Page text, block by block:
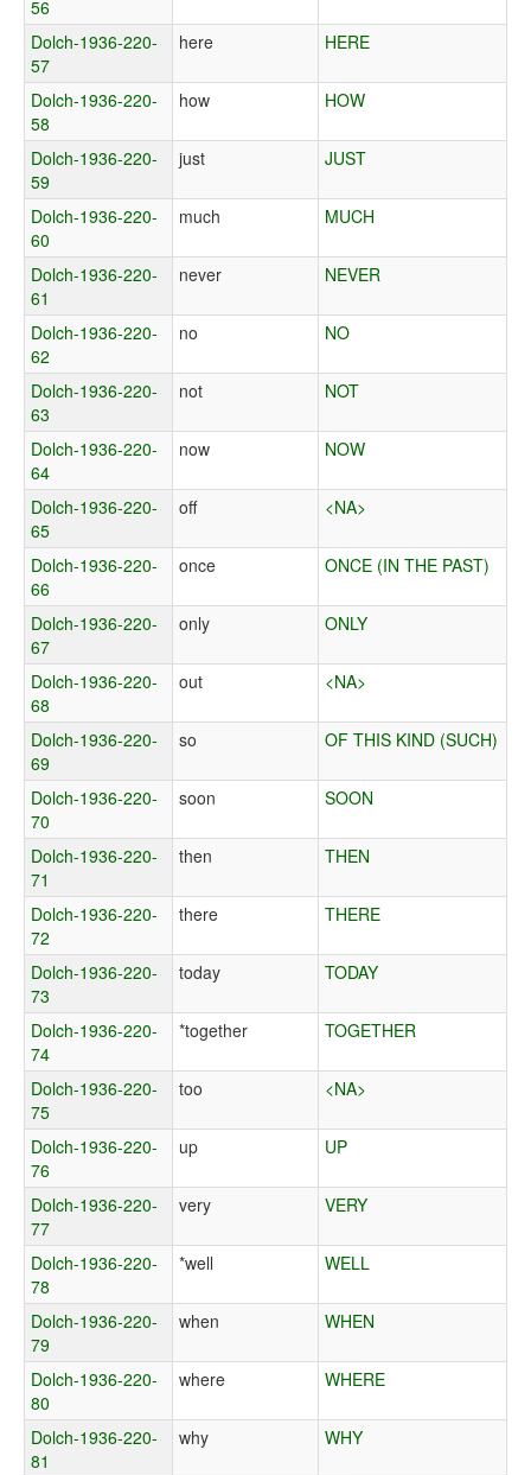
56
Dolch-1936-220-
57
here HERE
Dolch-1936-220-
58
how HOW
Dolch-1936-220-
59
just JUST
Dolch-1936-220-
60
much MUCH
Dolch-1936-220-
61
never NEVER
Dolch-1936-220-
62
no NO
Dolch-1936-220-
63
not NOT
Dolch-1936-220-
64
now NOW
Dolch-1936-220-
65
off <NA>
Dolch-1936-220-
66
once ONCE (IN THE PAST)
Dolch-1936-220-
67
only ONLY
Dolch-1936-220-
68
out <NA>
Dolch-1936-220-
69
so OF THIS KIND (SUCH)
Dolch-1936-220-
70
soon SOON
Dolch-1936-220-
71
then THEN
Dolch-1936-220-
72
there THERE
Dolch-1936-220-
73
today TODAY
Dolch-1936-220-
74
*together TOGETHER
Dolch-1936-220-
75
too <NA>
Dolch-1936-220-
76
up UP
Dolch-1936-220-
77
very VERY
Dolch-1936-220-
78
*well WELL
Dolch-1936-220-
79
when WHEN
Dolch-1936-220-
80
where WHERE
Dolch-1936-220-
81
why WHY